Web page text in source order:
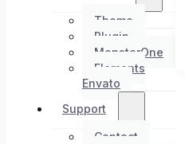
Theme
Plugin
MonsterOne
Elements
Envato
Support
Contact